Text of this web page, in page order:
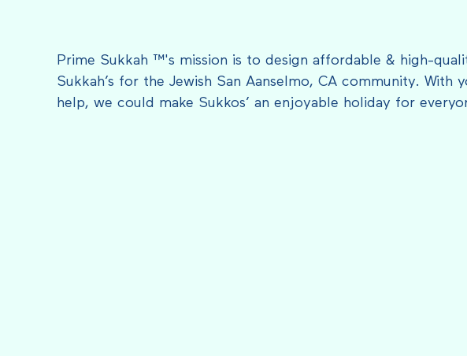
Prime Sukkah ™'s mission is to design affordable & high-
Sukkah’s for the Jewish San Aanselmo, CA community. With
help, we could make Sukkos’ an enjoyable holiday for